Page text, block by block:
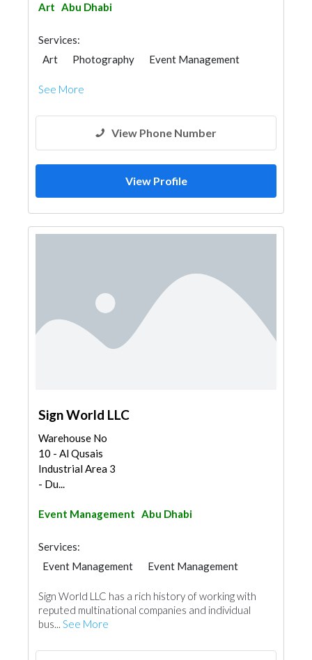
Art Abu Dhabi
Services:
Art
Photography Event Management
See More
View Phone Number
View Profile
Sign World LLC
Warehouse No
10 - Al Qusais
Industrial Area 3
- Du...
Event Management Abu Dhabi
Services:
Event Management
Event Management
Sign World LLC has a rich history of working with
reputed multinational companies and individual
bus... See More